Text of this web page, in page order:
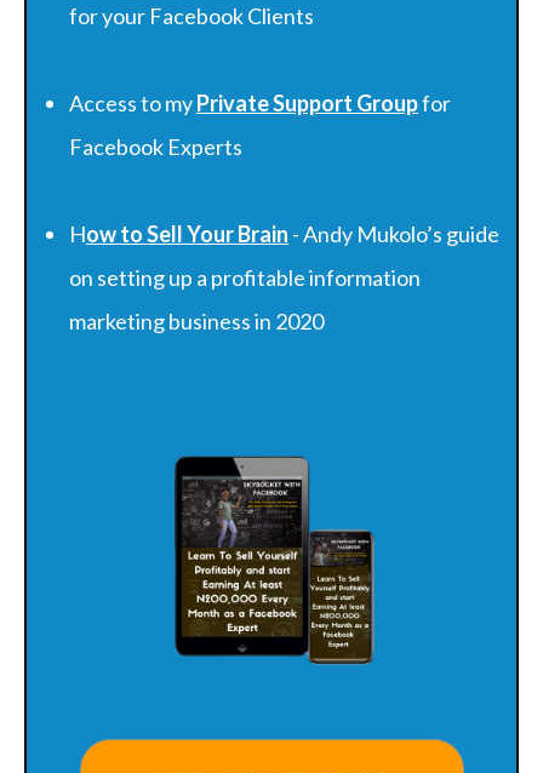
for your Facebook Clients
Access to myPrivate Support Groupfor
Facebook Experts
How to Sell Your Brain - Andy Mukolo’s guide
on setting up a profitable information
marketing business in 2020